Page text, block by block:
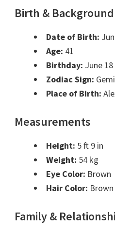
Birth & Background
Date of Birth:
Age: 41
Birthday: June 18
Zodiac Sign:
Place of Birth:
Measurements
Height: 5 ft 9 in
Weight: 54 kg
Eye Color: Brown
Hair Color: Brown
Family &